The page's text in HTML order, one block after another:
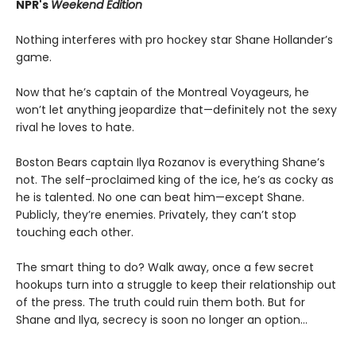
NPR's Weekend Edition
Nothing interferes with pro hockey star Shane Hollander’s
game.
Now that he’s captain of the Montreal Voyageurs, he
won’t let anything jeopardize that—definitely not the sexy
rival he loves to hate.
Boston Bears captain Ilya Rozanov is everything Shane’s
not. The self-proclaimed king of the ice, he’s as cocky as
he is talented. No one can beat him—except Shane.
Publicly, they’re enemies. Privately, they can’t stop
touching each other.
The smart thing to do? Walk away, once a few secret
hookups turn into a struggle to keep their relationship out
of the press. The truth could ruin them both. But for
Shane and Ilya, secrecy is soon no longer an option…